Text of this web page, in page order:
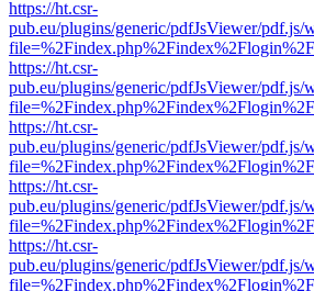
https://ht.csr-
pub.eu/plugins/generic/pdfJsViewer/pdf.js/
https://ht.csr-
pub.eu/plugins/generic/pdfJsViewer/pdf.js/
https://ht.csr-
pub.eu/plugins/generic/pdfJsViewer/pdf.js/
https://ht.csr-
pub.eu/plugins/generic/pdfJsViewer/pdf.js/
https://ht.csr-
pub.eu/plugins/generic/pdfJsViewer/pdf.js/